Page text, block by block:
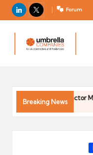
LinkedIn
X Forum
m
el
C
Breaking News
Contractor